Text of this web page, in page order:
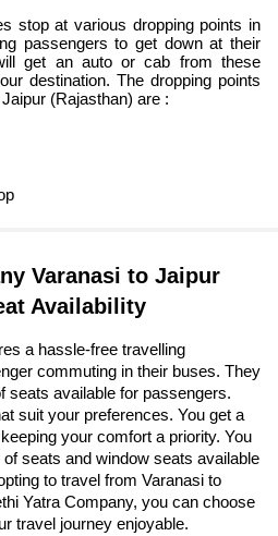
stop at various dropping points in
passengers to get down at their
get an auto or cab from these
destination. The dropping points
(Rajasthan) are :
Varanasi to Jaipur
Availability
a hassle-free travelling
commuting in their buses. They
seats available for passengers.
suit your preferences. You get a
your comfort a priority. You
seats and window seats available
to travel from Varanasi to
Yatra Company, you can choose
travel journey enjoyable.